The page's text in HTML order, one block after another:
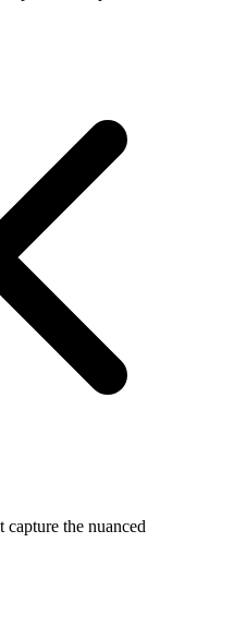
capture the nuanced